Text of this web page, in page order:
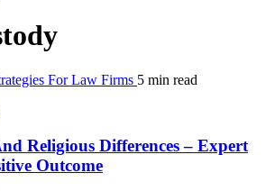
5 min read
Religious Differences – Expert
Outcome